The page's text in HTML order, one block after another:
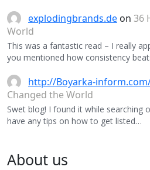
explodingbrands.de on 36
World
This was a fantastic read – I really
you mentioned how consistency
http://Boyarka-
Changed the World
Swet blog! I found it while searching
have any tips on how to get listed…
About us